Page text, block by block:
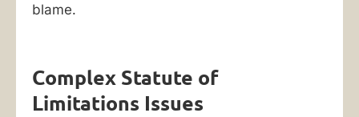
blame.
Complex Statute of
Limitations Issues